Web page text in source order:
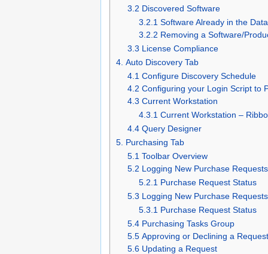
3.2 Discovered Software
3.2.1 Software Already in the
3.2.2 Removing a Software/
3.3 License Compliance
4. Auto Discovery Tab
4.1 Configure Discovery Schedule
4.2 Configuring your Login Script to
4.3 Current Workstation
4.3.1 Current Workstation –
4.4 Query Designer
5. Purchasing Tab
5.1 Toolbar Overview
5.2 Logging New Purchase
5.2.1 Purchase Request Status
5.3 Logging New Purchase
5.3.1 Purchase Request Status
5.4 Purchasing Tasks Group
5.5 Approving or Declining a Request
5.6 Updating a Request